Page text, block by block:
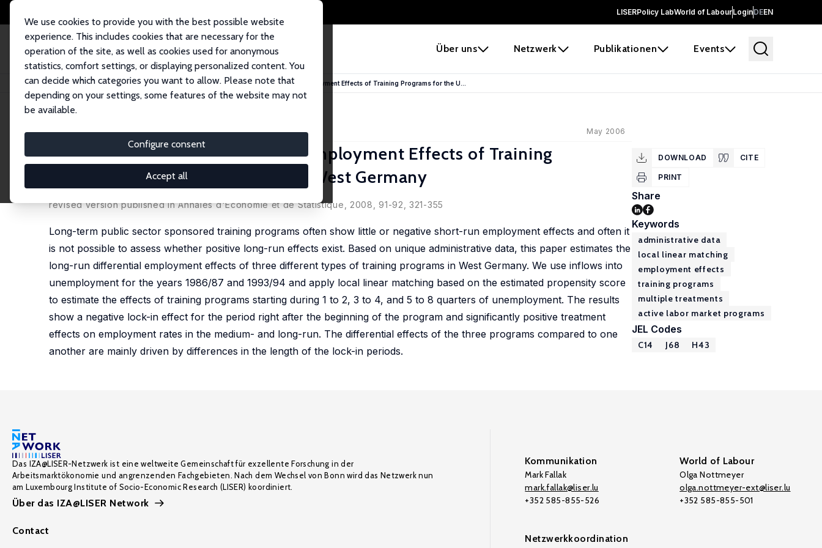
LISERPolicy LabWorld of LabourLoginDEEN
Über uns Netzwerk Publikationen Events
We use cookies to provide you with the best possible website
experience. This includes cookies that are necessary for the
operation of the site, as well as cookies used for anonymous
statistics, comfort settings, or displaying personalized content. You
can decide which categories you want to allow. Please note that
depending on your settings, some features of the website may not
be available.
Configure consent
Accept all
Startseite Publikationen IZA Discussion Papers Get Training or Wait? Long-Run Employment Effects of Training Programs for the U...
IZA Discussion Paper No. 2121 May 2006
Get Training or Wait? Long-Run Employment Effects of Training
Programs for the Unemployed in West Germany
revised version published in Annales d'Economie et de Statistique, 2008, 91-92, 321-355
Long-term public sector sponsored training programs often show little or negative short-run employment effects and often it
is not possible to assess whether positive long-run effects exist. Based on unique administrative data, this paper estimates the
long-run differential employment effects of three different types of training programs in West Germany. We use inflows into
unemployment for the years 1986/87 and 1993/94 and apply local linear matching based on the estimated propensity score
to estimate the effects of training programs starting during 1 to 2, 3 to 4, and 5 to 8 quarters of unemployment. The results
show a negative lock-in effect for the period right after the beginning of the program and significantly positive treatment
effects on employment rates in the medium- and long-run. The differential effects of the three programs compared to one
another are mainly driven by differences in the length of the lock-in periods.
DOWNLOAD CITE
PRINT
Share
Keywords
administrative data
local linear matching
employment effects
training programs
multiple treatments
active labor market programs
JEL Codes
C14 J68 H43
Das IZA@LISER-Netzwerk ist eine weltweite Gemeinschaft für exzellente Forschung in der
Arbeitsmarktökonomie und angrenzenden Fachgebieten. Nach dem Wechsel von Bonn wird das Netzwerk nun
am Luxembourg Institute of Socio-Economic Research (LISER) koordiniert.
Über das IZA@LISER Network
Contact
Kommunikation
Mark Fallak
mark.fallak@liser.lu
+352 585-855-526
World of Labour
Olga Nottmeyer
olga.nottmeyer-ext@liser.lu
+352 585-855-501
Netzwerkkoordination